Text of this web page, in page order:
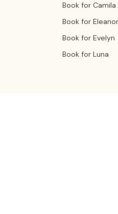
Book for Camila
Book for Eleanor
Book for Evelyn
Book for Luna